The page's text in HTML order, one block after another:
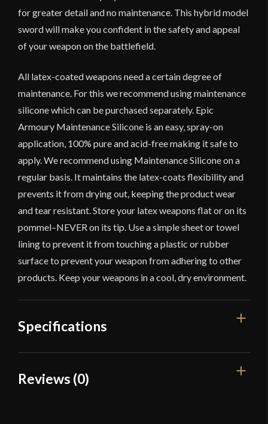
for greater detail and no maintenance. This hybrid model
sword will make you confident in the safety and appeal
of your weapon on the battlefield.
All latex-coated weapons need a certain degree of
maintenance. For this we recommend using maintenance
silicone which can be purchased separately. Epic
Armoury Maintenance Silicone is an easy, spray-on
application, 100% pure and acid-free making it safe to
apply. We recommend using Maintenance Silicone on a
regular basis. It maintains the latex-coats flexibility and
prevents it from drying out, keeping the product wear
and tear resistant. Store your latex weapons flat or on its
pommel–NEVER on its tip. Use a simple sheet or towel
lining to prevent it from touching a plastic or rubber
surface to prevent your weapon from adhering to other
products. Keep your weapons in a cool, dry environment.
Specifications
Weight
Reviews (0)